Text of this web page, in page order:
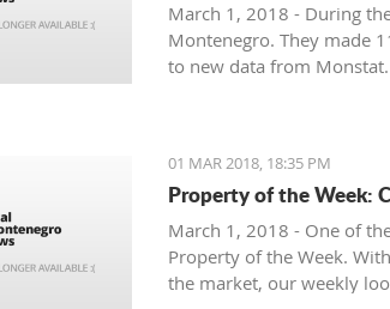
March 1, 2018 - During
Montenegro. They made
to new data from Monstat.
01 MAR 2018, 18:35 PM
Property of the Week:
March 1, 2018 - One of
Property of the Week.
the market, our weekly